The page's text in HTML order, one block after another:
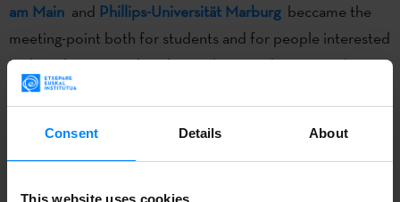
Consent Details About
This website uses cookies
am Main and Phillips-Universität Marburgbeccame the
meeting-point both for students and for people interested
in the subject. Besides, the Marburg students gave the
writer a surprise:
Basque writerIban Zalduahas been toFrankfurt and